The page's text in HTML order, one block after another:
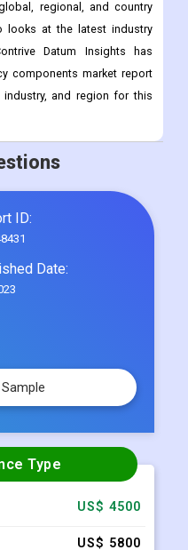
back across the market.
has gone up because
more of them. This study
regional, and country
looks at the latest industry
Datum Insights has
components market report
and region for this
ID: